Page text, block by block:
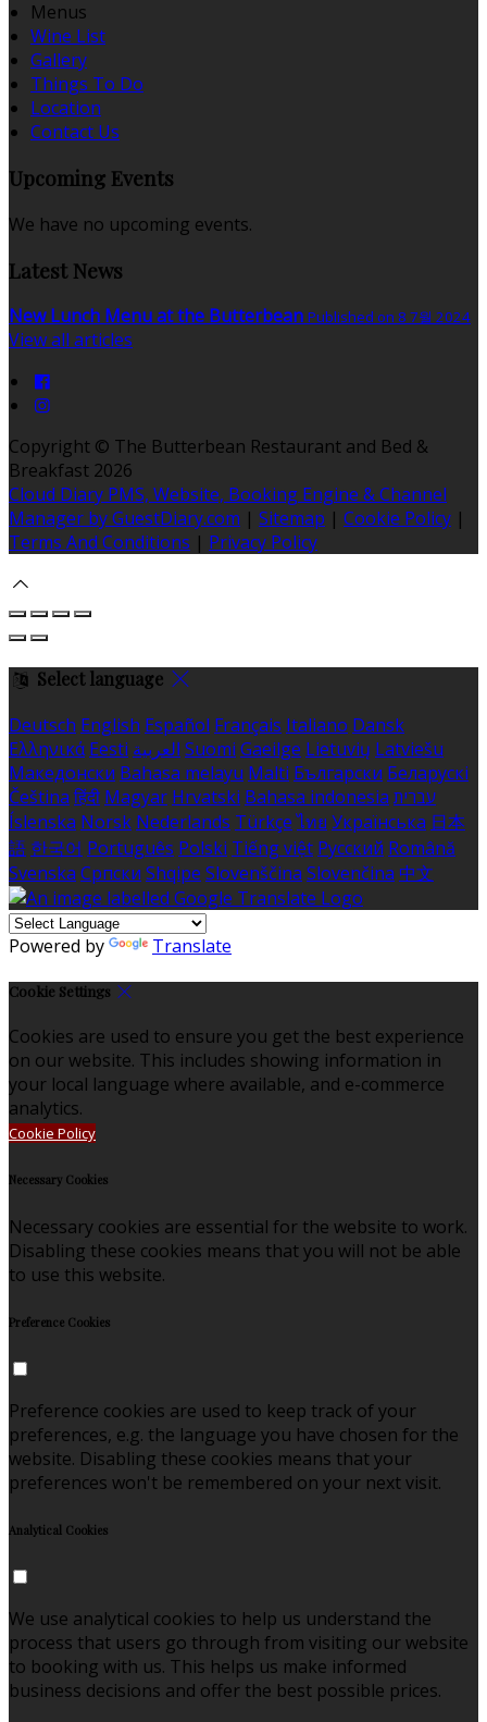
Menus
Wine List
Gallery
Things To Do
Location
Contact Us
Upcoming Events
We have no upcoming events.
Latest News
New Lunch Menu at the Butterbean Published on 8 7월 2024
View all articles
Copyright © The Butterbean Restaurant and Bed &
Breakfast 2026
Cloud Diary PMS, Website, Booking Engine & Channel
Manager by GuestDiary.com | Sitemap | Cookie Policy |
Terms And Conditions | Privacy Policy
Select language
Deutsch English Español Français Italiano Dansk
Ελληνικά Eesti العربية Suomi Gaeilge Lietuvių Latviešu
Македонски Bahasa melayu Malti Български Беларускі
Čeština हिंदी Magyar Hrvatski Bahasa indonesia עברית
Íslenska Norsk Nederlands Türkçe ไทย Українська 日本
語 한국어 Português Polski Tiếng việt Русский Română
Svenska Српски Shqipe Slovenščina Slovenčina 中文
Powered by Translate
Cookie Settings
Cookies are used to ensure you get the best experience
on our website. This includes showing information in
your local language where available, and e-commerce
analytics.
Cookie Policy
Necessary Cookies
Necessary cookies are essential for the website to work.
Disabling these cookies means that you will not be able
to use this website.
Preference Cookies
Preference cookies are used to keep track of your
preferences, e.g. the language you have chosen for the
website. Disabling these cookies means that your
preferences won't be remembered on your next visit.
Analytical Cookies
We use analytical cookies to help us understand the
process that users go through from visiting our website
to booking with us. This helps us make informed
business decisions and offer the best possible prices.